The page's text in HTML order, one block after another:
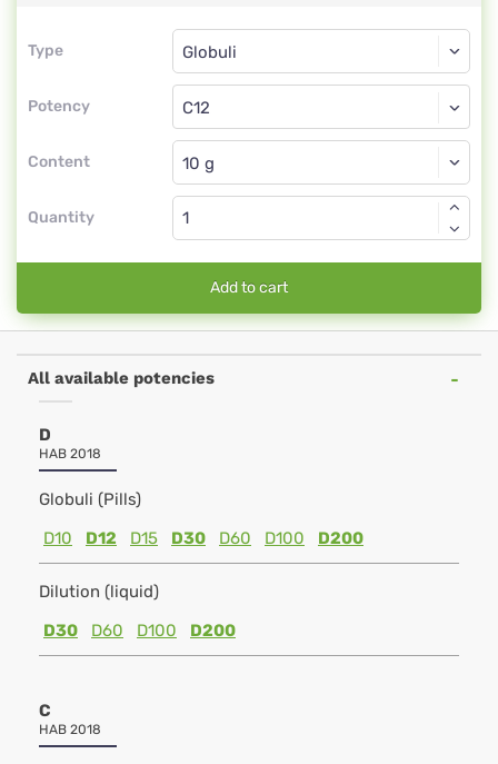
Type
Type
Potency
Globuli
C12
Content
Globuli
Quantity
Add to cart
All available potencies
D
HAB 2018
Globuli (Pills)
D10
D12 D15 D30 D60 D100 D200
Dilution (liquid)
D30
D60 D100 D200
C
HAB 2018